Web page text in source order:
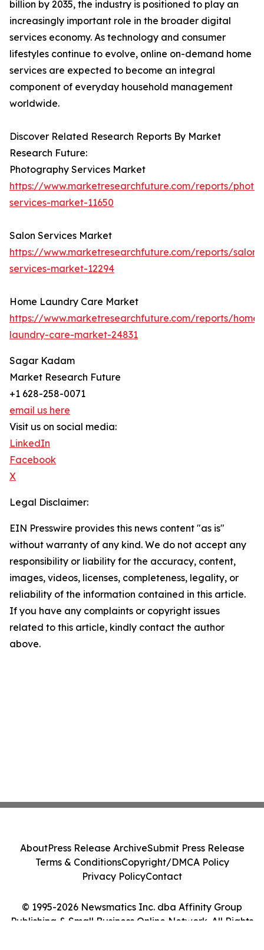
billion by 2035, the industry is positioned to play an
increasingly important role in the broader digital
services economy. As technology and consumer
lifestyles continue to evolve, online on-demand home
services are expected to become an integral
component of everyday household management
worldwide.
Discover Related Research Reports By Market
Research Future:
Photography Services Market
https://www.marketresearchfuture.com/reports/
services-market-11650
Salon Services Market
https://www.marketresearchfuture.com/reports/salon-
services-market-12294
Home Laundry Care Market
https://www.marketresearchfuture.com/reports/home-
laundry-care-market-24831
Sagar Kadam
Market Research Future
+1 628-258-0071
email us here
Visit us on social media:
LinkedIn
Facebook
X
Legal Disclaimer:
EIN Presswire provides this news content "as is"
without warranty of any kind. We do not accept any
responsibility or liability for the accuracy, content,
images, videos, licenses, completeness, legality, or
reliability of the information contained in this article.
If you have any complaints or copyright issues
related to this article, kindly contact the author
above.
© 1995-2026 Newsmatics Inc. dba Affinity Group
Publishing & Small Business Online Network. All Rights
AboutPress Release ArchiveSubmit Press Release
Terms & ConditionsCopyright/DMCA Policy
Privacy PolicyContact